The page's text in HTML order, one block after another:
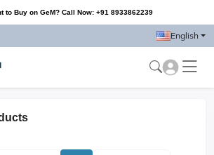
to Buy on GeM? Call Now: +91 8933862239
English